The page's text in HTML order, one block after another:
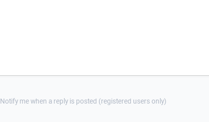
Notify me when a reply is posted (registered users only)